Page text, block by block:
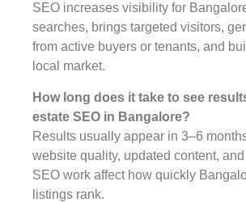
SEO increases visibility for
searches, brings targeted visitors,
from active buyers or tenants, and
local market.
How long does it take to see
estate SEO in Bangalore?
Results usually appear in 3–6
website quality, updated content,
SEO work affect how quickly
listings rank.